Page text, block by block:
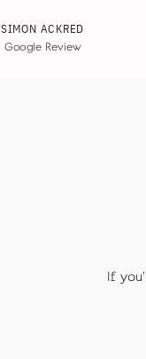
SIMON ACKRED
Google Review
If